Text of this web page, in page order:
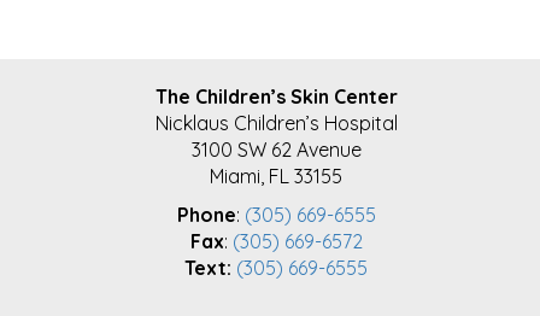
The Children’s Skin Center
Nicklaus Children’s Hospital
3100 SW 62 Avenue
Miami, FL 33155
Phone: (305) 669-6555
Fax: (305) 669-6572
Text: (305) 669-6555